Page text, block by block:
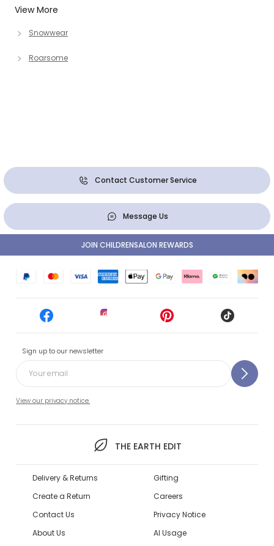
View More
Snowwear
Roarsome
Contact Customer Service
Message Us
Sign up to our newsletter
View our privacy notice.
THE EARTH EDIT
JOIN CHILDRENSALON REWARDS
Delivery & Returns
Create a Return
Contact Us
About Us
Gifting
Careers
Privacy Notice
AI Usage